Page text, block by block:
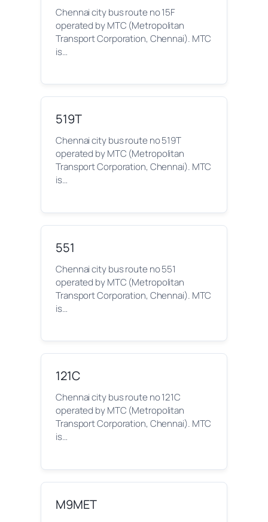
Chennai city bus route no 15F
operated by MTC (Metropolitan
Transport Corporation, Chennai). MTC
is…
519T
Chennai city bus route no 519T
operated by MTC (Metropolitan
Transport Corporation, Chennai). MTC
is…
551
Chennai city bus route no 551
operated by MTC (Metropolitan
Transport Corporation, Chennai). MTC
is…
121C
Chennai city bus route no 121C
operated by MTC (Metropolitan
Transport Corporation, Chennai). MTC
is…
M9MET